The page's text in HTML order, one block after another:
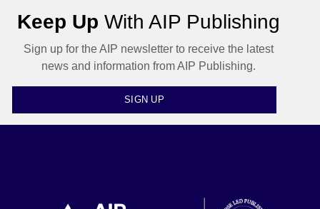
Keep Up With AIP Publishing
Sign up for the AIP newsletter to receive the latest
news and information from AIP Publishing.
SIGN UP